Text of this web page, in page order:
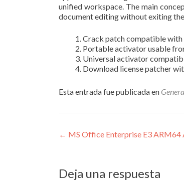
unified workspace. The main
document editing without exiting
Crack patch compatible
Portable activator usable
Universal activator
Download license patcher
Esta entrada fue publicada en
Navegación
entradas
← MS Office Enterprise E3
Deja una respuesta